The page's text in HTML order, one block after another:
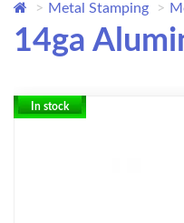
Metal Stamping
14ga
In stock